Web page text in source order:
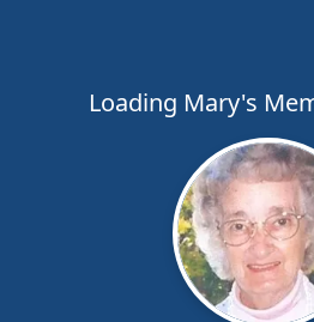
Loading Mary's